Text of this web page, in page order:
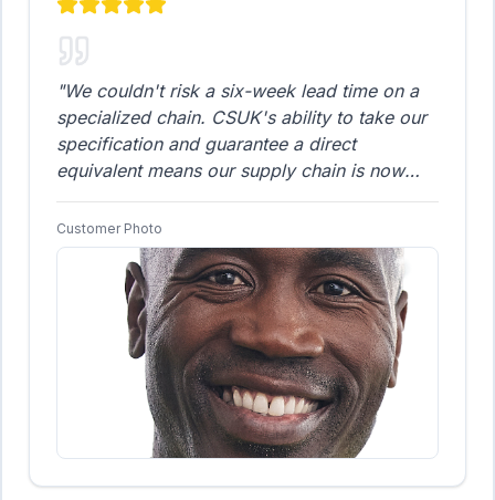
"We couldn't risk a six-week lead time on a
specialized chain. CSUK's ability to take our
specification and guarantee a direct
equivalent means our supply chain is now
secure and dependable. The fitment was
flawless, and the reliability has been 100%.
We now treat CSUK as our guaranteed
supplier for all non-standard and custom
chain solutions."
Customer Photo